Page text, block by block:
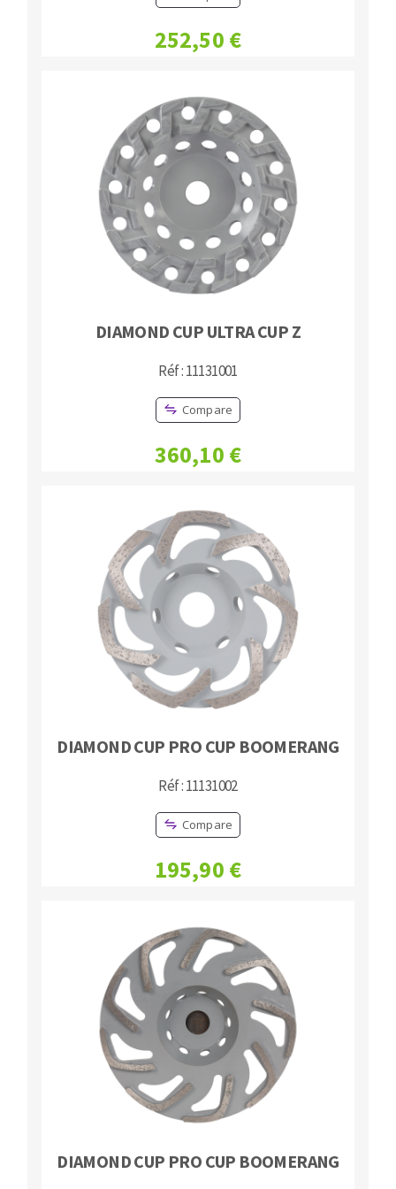
Bench grinders
Circular Saw blades
Forets métaux
252,50 €
DIAMOND CUP ULTRA CUP Z
Réf : 11131001
Compare
360,10 €
DIAMOND CUP PRO CUP BOOMERANG
Réf : 11131002
Compare
195,90 €
DIAMOND CUP PRO CUP BOOMERANG